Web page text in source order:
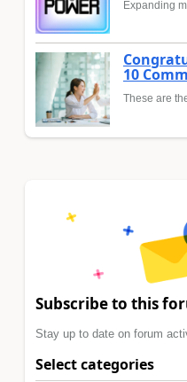
Expanding
10
These are
Subscribe to this
Stay up to date on forum
Select categories